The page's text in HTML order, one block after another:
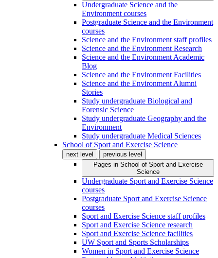
Undergraduate Science and the
Environment courses
Postgraduate Science and the Environment
courses
Science and the Environment staff profiles
Science and the Environment Research
Science and the Environment Academic
Blog
Science and the Environment Facilities
Science and the Environment Alumni
Stories
Study undergraduate Biological and
Forensic Science
Study undergraduate Geography and the
Environment
Study undergraduate Medical Sciences
School of Sport and Exercise Science
next level
previous level
Pages in School of Sport and Exercise
Science
Undergraduate Sport and Exercise Science
courses
Postgraduate Sport and Exercise Science
courses
Sport and Exercise Science staff profiles
Sport and Exercise Science research
Sport and Exercise Science facilities
UW Sport and Sports Scholarships
Women in Sport and Exercise Science